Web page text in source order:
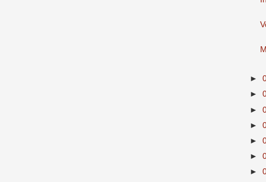
►
►
►
►
►
►
►